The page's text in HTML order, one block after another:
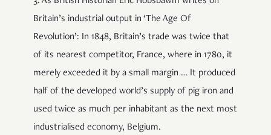
Britain’s industrial output in ‘The Age Of
Revolution’: In 1848, Britain’s trade was twice that
of its nearest competitor, France, where in 1780, it
merely exceeded it by a small margin … It produced
half of the developed world’s supply of pig iron and
used twice as much per inhabitant as the next most
industrialised economy, Belgium.